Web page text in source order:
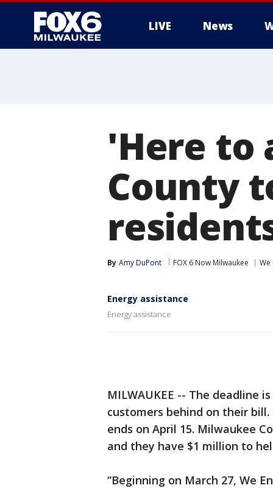
LIVE News
'Here to
County
By Amy DuPont FOX 6 Now Milwaukee We
Energy assistance
Energy assistance
MILWAUKEE -- The deadline
customers behind on their
ends on April 15. Milwaukee
and they have $1 million to
“Beginning on March 27, We